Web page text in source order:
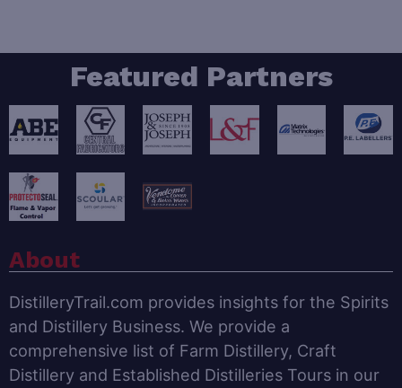
Featured Partners
About
DistilleryTrail.com provides insights for the Spirits
and Distillery Business. We provide a
comprehensive list of Farm Distillery, Craft
Distillery and Established Distilleries Tours in our